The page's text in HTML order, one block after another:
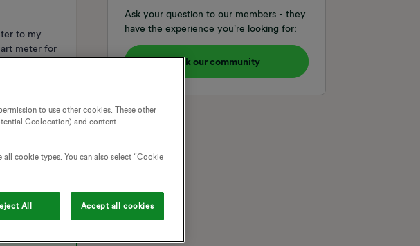
to my
meter for
monitor my
Ask your question to our members - they
have the experience you're looking for:
Ask our community
to use other cookies. These other
Geolocation) and content
cookie types. You can also select “Cookie
All Accept all cookies